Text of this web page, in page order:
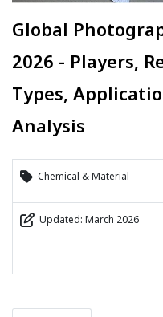
Global
2026 - Players,
Types,
Analysis
Chemical & Material
Updated: March 2026